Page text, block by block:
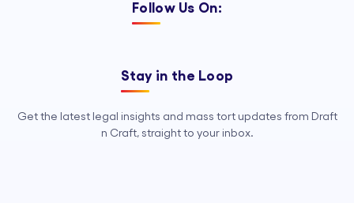
Follow Us On:
Stay in the Loop
Get the latest legal insights and mass tort updates from Draft
n Craft, straight to your inbox.